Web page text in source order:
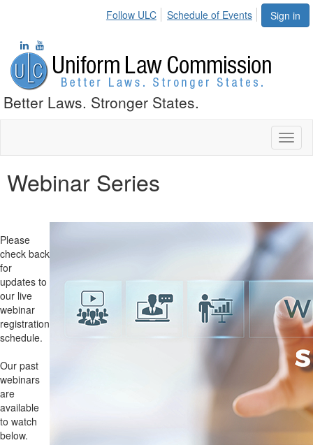
Sign in
Follow ULC Schedule of Events
Better Laws. Stronger States.
Webinar Series
Please
check back
for
updates to
our live
webinar
registration
schedule.
Our past
webinars
are
available
to watch
below.